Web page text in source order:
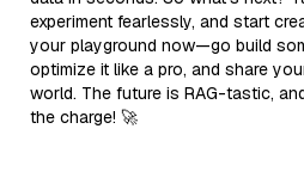
experiment fearlessly, and start
your playground now—go build
optimize it like a pro, and share
world. The future is RAG-tastic,
the charge! 🚀